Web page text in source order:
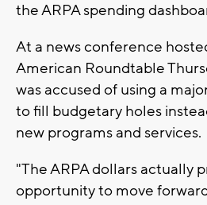
the ARPA spending
At a news conference
American Roundtable
was accused of using a
to fill budgetary holes
new programs and services.
"The ARPA dollars actually
opportunity to move